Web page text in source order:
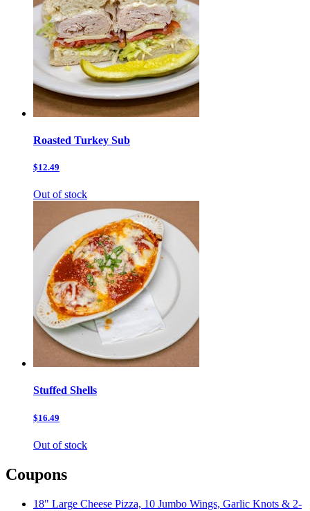
Roasted Turkey Sub
$12.49
Out of stock
Stuffed Shells
$16.49
Out of stock
Coupons
18" Large Cheese Pizza, 10 Jumbo Wings, Garlic Knots & 2-